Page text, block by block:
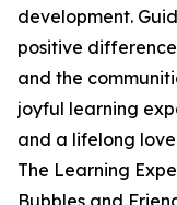
development.
positive
and the
joyful learning
and a lifelong
The Learning